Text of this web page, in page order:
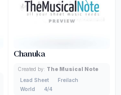
Chanuka
Created by: The Musical Note
Lead Sheet
Freilach
World
4/4